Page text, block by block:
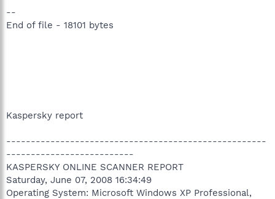
--
End of file - 18101 bytes
Kaspersky report
-----------------------------------------------------
--------------------------
KASPERSKY ONLINE SCANNER REPORT
Saturday, June 07, 2008 16:34:49
Operating System: Microsoft Windows XP Professional,